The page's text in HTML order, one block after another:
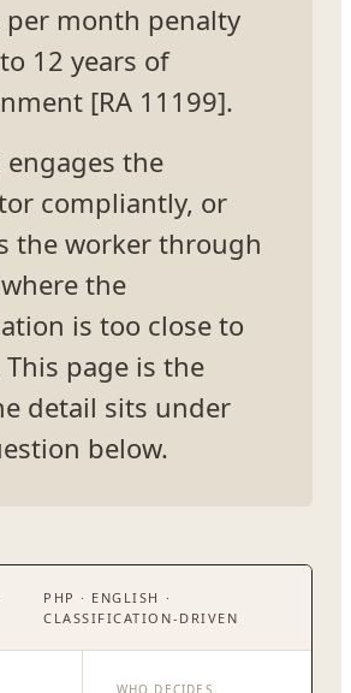
per month penalty
12 years of
[RA 11199].
engages the
compliantly, or
the worker through
the
is too close to
page is the
detail sits under
below.
PHP · ENGLISH ·
CLASSIFICATION-DRIVEN
WHO DECIDES